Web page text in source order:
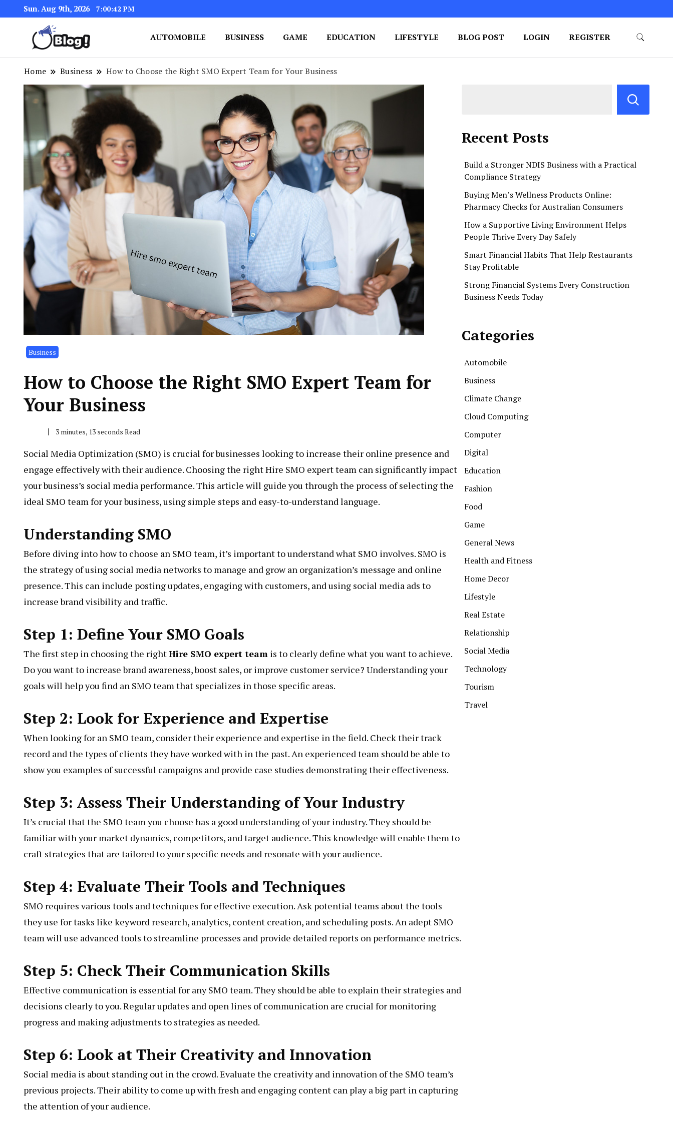
Sun. Aug 9th, 2026 7:00:44 PM
AUTOMOBILE BUSINESS GAME EDUCATION LIFESTYLE BLOG POST LOGIN REGISTER
Home Business How to Choose the Right SMO Expert Team for Your Business
Business
How to Choose the Right SMO Expert Team for
Your Business
3 minutes, 13 seconds Read
Social Media Optimization (SMO) is crucial for businesses looking to increase their online presence and
engage effectively with their audience. Choosing the right Hire SMO expert team can significantly impact
your business’s social media performance. This article will guide you through the process of selecting the
ideal SMO team for your business, using simple steps and easy-to-understand language.
Understanding SMO
Before diving into how to choose an SMO team, it’s important to understand what SMO involves. SMO is
the strategy of using social media networks to manage and grow an organization’s message and online
presence. This can include posting updates, engaging with customers, and using social media ads to
increase brand visibility and traffic.
Step 1: Define Your SMO Goals
The first step in choosing the rightHire SMO expert team is to clearly define what you want to achieve.
Do you want to increase brand awareness, boost sales, or improve customer service? Understanding your
goals will help you find an SMO team that specializes in those specific areas.
Step 2: Look for Experience and Expertise
When looking for an SMO team, consider their experience and expertise in the field. Check their track
record and the types of clients they have worked with in the past. An experienced team should be able to
show you examples of successful campaigns and provide case studies demonstrating their effectiveness.
Step 3: Assess Their Understanding of Your Industry
It’s crucial that the SMO team you choose has a good understanding of your industry. They should be
familiar with your market dynamics, competitors, and target audience. This knowledge will enable them to
craft strategies that are tailored to your specific needs and resonate with your audience.
Step 4: Evaluate Their Tools and Techniques
SMO requires various tools and techniques for effective execution. Ask potential teams about the tools
they use for tasks like keyword research, analytics, content creation, and scheduling posts. An adept SMO
team will use advanced tools to streamline processes and provide detailed reports on performance metrics.
Step 5: Check Their Communication Skills
Effective communication is essential for any SMO team. They should be able to explain their strategies and
decisions clearly to you. Regular updates and open lines of communication are crucial for monitoring
progress and making adjustments to strategies as needed.
Step 6: Look at Their Creativity and Innovation
Social media is about standing out in the crowd. Evaluate the creativity and innovation of the SMO team’s
previous projects. Their ability to come up with fresh and engaging content can play a big part in capturing
the attention of your audience.
Recent Posts
Build a Stronger NDIS Business with a Practical
Compliance Strategy
Buying Men’s Wellness Products Online:
Pharmacy Checks for Australian Consumers
How a Supportive Living Environment Helps
People Thrive Every Day Safely
Smart Financial Habits That Help Restaurants
Stay Profitable
Strong Financial Systems Every Construction
Business Needs Today
Categories
Automobile
Business
Climate Change
Cloud Computing
Computer
Digital
Education
Fashion
Food
Game
General News
Health and Fitness
Home Decor
Lifestyle
Real Estate
Relationship
Social Media
Technology
Tourism
Travel